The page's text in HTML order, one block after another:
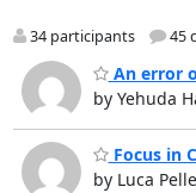
34 participants 45
An error
by Yehuda
Focus in
by Luca